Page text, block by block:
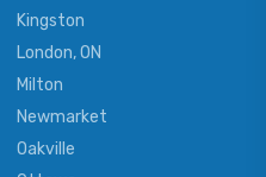
Kingston
London, ON
Milton
Newmarket
Oakville